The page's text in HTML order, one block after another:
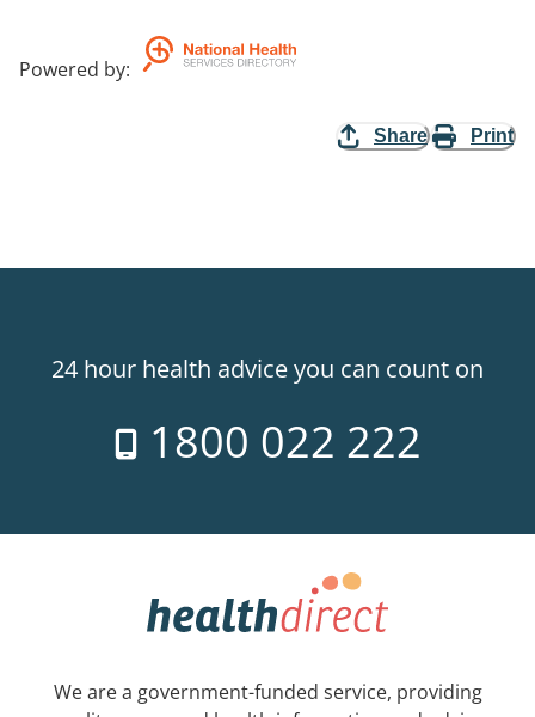
Powered by:
Share Print
24 hour health advice you can count on
1800 022 222
We are a government-funded service, providing